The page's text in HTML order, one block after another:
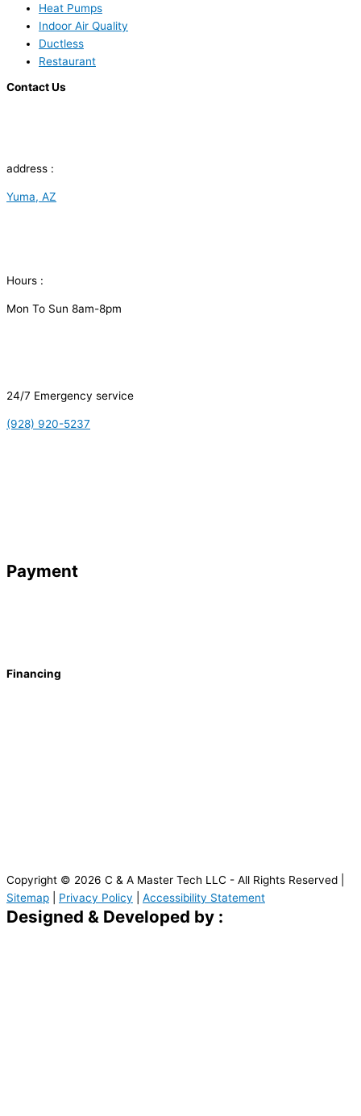
Heat Pumps
Indoor Air Quality
Ductless
Restaurant
Contact Us
address :
Yuma, AZ
Hours :
Mon To Sun 8am-8pm
24/7 Emergency service
(928) 920-5237
Payment
Financing
Copyright © 2026 C & A Master Tech LLC - All Rights Reserved |
Sitemap
Privacy Policy Accessibility Statement
Designed & Developed by :